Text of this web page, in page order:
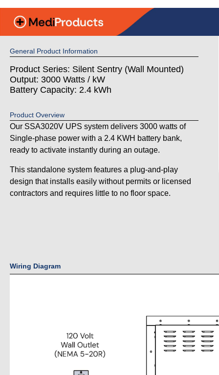
General Product Information
Product Series: Silent Sentry (Wall Mounted)
Output: 3000 Watts / kW
Battery Capacity: 2.4 kWh
Product Overview
Our SSA3020V UPS system delivers 3000 watts of
Single-phase power with a 2.4 KWH battery bank,
ready to activate instantly during an outage.
This standalone system features a plug-and-play
design that installs easily without permits or licensed
contractors and requires little to no floor space.
Wiring Diagram